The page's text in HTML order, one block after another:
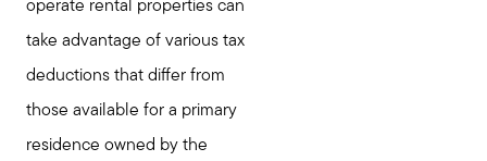
operate rental properties can
take advantage of various tax
deductions that differ from
those available for a primary
residence owned by the